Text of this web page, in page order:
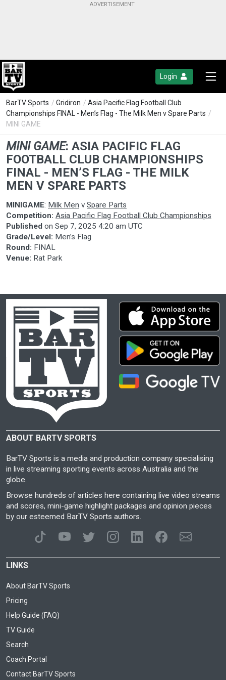
Login
BarTV Sports / Gridiron / Asia Pacific Flag Football Club
Championships FINAL - Men’s Flag - The Milk Men v Spare Parts /
MINI GAME
MINI GAME: ASIA PACIFIC FLAG
FOOTBALL CLUB CHAMPIONSHIPS
FINAL - MEN’S FLAG - THE MILK
MEN V SPARE PARTS
MINIGAME: Milk Men v Spare Parts
Competition: Asia Pacific Flag Football Club Championships
Published on Sep 7, 2025 4:20 am UTC
Grade/Level: Men’s Flag
Round: FINAL
Venue: Rat Park
ABOUT BARTV SPORTS
BarTV Sports is a media and production company specialising
in live streaming sporting events across Australia and the
globe.
Browse hundreds of articles here containing live video streams
and scores, mini-game highlight packages and opinion pieces
by our esteemed BarTV Sports authors.
LINKS
About BarTV Sports
Pricing
Help Guide (FAQ)
TV Guide
Search
Coach Portal
Contact BarTV Sports